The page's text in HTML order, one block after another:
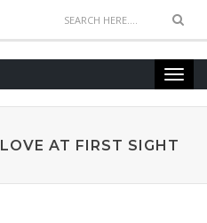
LOVE AT FIRST SIGHT